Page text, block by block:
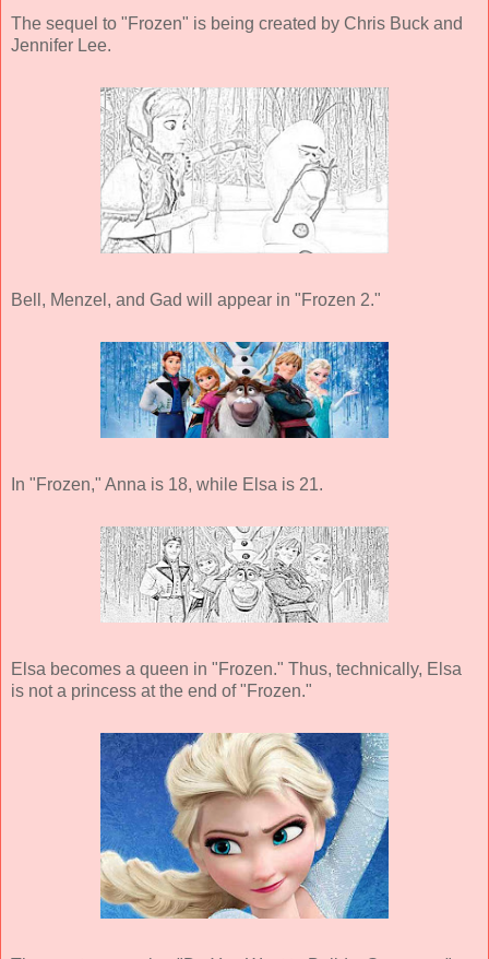
The sequel to "Frozen" is being created by Chris Buck and
Jennifer Lee.
Bell, Menzel, and Gad will appear in "Frozen 2."
In "Frozen," Anna is 18, while Elsa is 21.
Elsa becomes a queen in "Frozen." Thus, technically, Elsa
is not a princess at the end of "Frozen."